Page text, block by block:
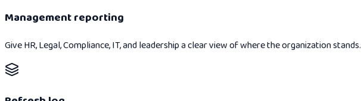
Management reporting
Give HR, Legal, Compliance, IT, and leadership a clear view of where the organization stands.